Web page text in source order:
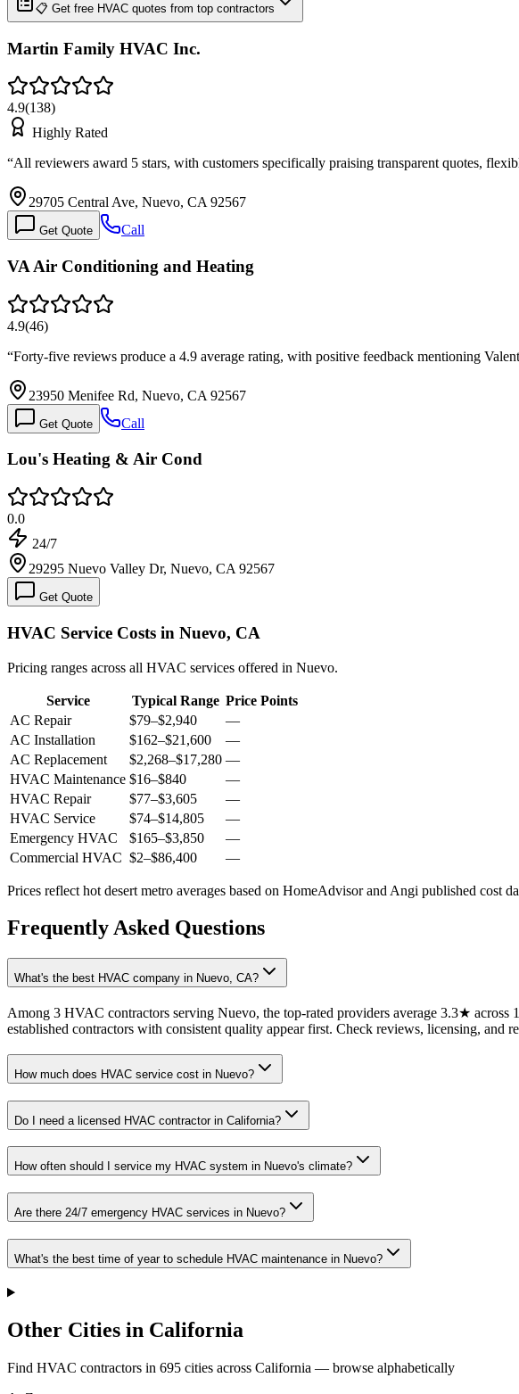
📋 Get free HVAC quotes from top contractors
Martin Family HVAC Inc.
4.9(138)
Highly Rated
“All reviewers award 5 stars, with customers specifically praising transparent quotes,
29705 Central Ave, Nuevo, CA 92567
Get Quote Call
VA Air Conditioning and Heating
4.9(46)
“Forty-five reviews produce a 4.9 average rating, with positive feedback mentioning
23950 Menifee Rd, Nuevo, CA 92567
Get Quote Call
Lou's Heating & Air Cond
0.0
24/7
29295 Nuevo Valley Dr, Nuevo, CA 92567
Get Quote
HVAC Service Costs in Nuevo, CA
Pricing ranges across all HVAC services offered in Nuevo.
Service Typical Range Price Points
AC Repair
$79–$2,940
—
AC Installation
$162–$21,600
—
AC Replacement
$2,268–$17,280 —
HVAC Maintenance $16–$840
—
HVAC Repair
$77–$3,605
—
HVAC Service
$74–$14,805
—
Emergency HVAC
$165–$3,850
—
Commercial HVAC $2–$86,400 —
Prices reflect hot desert metro averages based on HomeAdvisor and Angi published cost
Frequently Asked Questions
What's the best HVAC company in Nuevo, CA?
Among 3 HVAC contractors serving Nuevo, the top-rated providers average 3.3★
established contractors with consistent quality appear first. Check reviews, licensing, and
How much does HVAC service cost in Nuevo?
Do I need a licensed HVAC contractor in California?
How often should I service my HVAC system in Nuevo's climate?
Are there 24/7 emergency HVAC services in Nuevo?
What's the best time of year to schedule HVAC maintenance in Nuevo?
Other Cities in California
Find HVAC contractors in 695 cities across California — browse alphabetically